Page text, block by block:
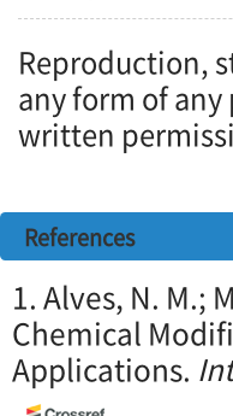
Reproduction,
any form of
written
References
1. Alves, N. M.;
Chemical
Applications.